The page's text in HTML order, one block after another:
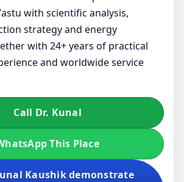
with scientific analysis,
strategy and energy
with 24+ years of practical
and worldwide service
Call Dr. Kunal
This Place
Kaushik demonstrate